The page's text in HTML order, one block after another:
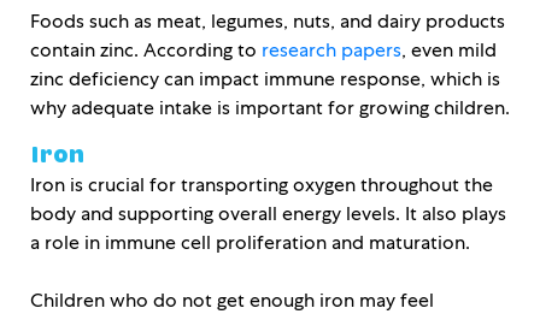
Foods such as meat, legumes, nuts, and dairy products
contain zinc. According to research papers, even mild
zinc deficiency can impact immune response, which is
why adequate intake is important for growing children.
Iron
Iron is crucial for transporting oxygen throughout the
body and supporting overall energy levels. It also plays
a role in immune cell proliferation and maturation.
Children who do not get enough iron may feel